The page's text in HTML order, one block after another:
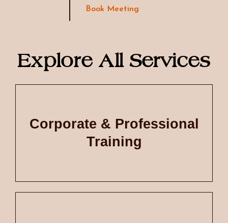
Book Meeting
Explore All Services
Corporate & Professional
Training